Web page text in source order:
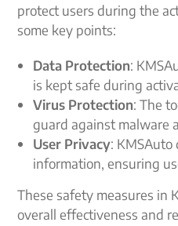
protect users during the
some key points:
Data Protection:
is kept safe during
Virus Protection: The
guard against malware
User Privacy: KMSAuto
information, ensuring
These safety measures in
overall effectiveness and